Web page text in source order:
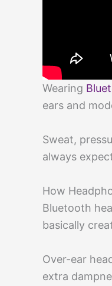
Wearing
ears and
Sweat,
always
How
Bluetooth
basically
Over-ear
extra